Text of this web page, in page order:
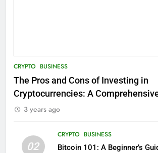
CRYPTO BUSINESS
The Pros and Cons of Investing in
Cryptocurrencies: A
3 years ago
02
CRYPTO BUSINESS
Bitcoin 101: A Beginner’s